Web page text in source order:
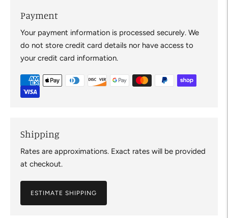
Payment
Your payment information is processed securely. We
do not store credit card details nor have access to
your credit card information.
Shipping
Rates are approximations. Exact rates will be provided
at checkout.
ESTIMATE SHIPPING